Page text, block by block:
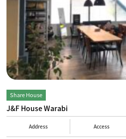
Share House
J&F House Warabi
Address Access